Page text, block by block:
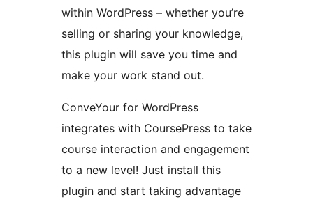
within WordPress – whether you’re
selling or sharing your knowledge,
this plugin will save you time and
make your work stand out.
ConveYour for WordPress
integrates with CoursePress to take
course interaction and engagement
to a new level! Just install this
plugin and start taking advantage